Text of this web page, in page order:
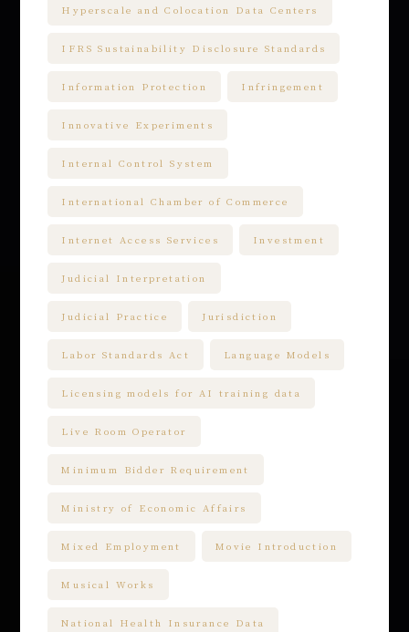
Hyperscale and Colocation Data Centers
IFRS Sustainability Disclosure Standards
Information Protection Infringement
Innovative Experiments
Internal Control System
International Chamber of Commerce
Internet Access Services Investment
Judicial Interpretation
Judicial Practice Jurisdiction
Labor Standards Act Language Models
Licensing models for AI training data
Live Room Operator
Minimum Bidder Requirement
Ministry of Economic Affairs
Mixed Employment Movie Introduction
Musical Works
National Health Insurance Data